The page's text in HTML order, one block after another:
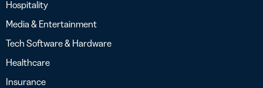
Hospitality
Media & Entertainment
Tech Software & Hardware
Healthcare
Insurance